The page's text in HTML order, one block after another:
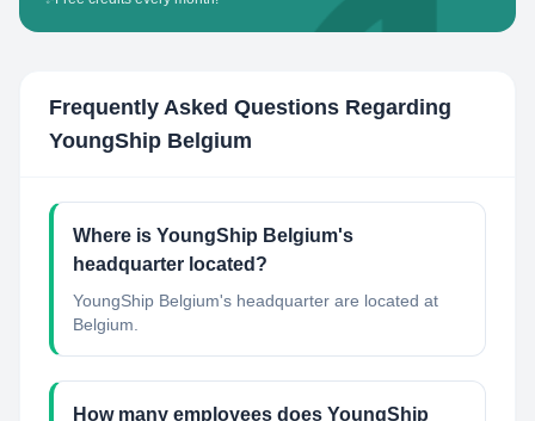
Frequently Asked Questions Regarding
YoungShip Belgium
Where is YoungShip Belgium's
headquarter located?
YoungShip Belgium's headquarter are located at
Belgium.
How many employees does YoungShip